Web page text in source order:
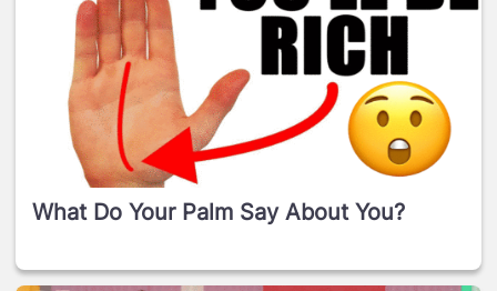
What Do Your Palm Say About You?